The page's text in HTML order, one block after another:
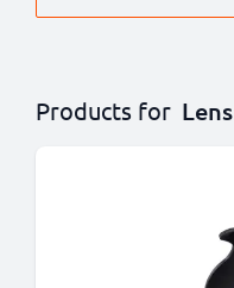
Products for